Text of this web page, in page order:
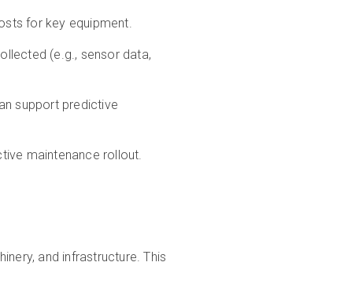
for key equipment.
(e.g., sensor data,
support predictive
maintenance rollout.
and infrastructure. This